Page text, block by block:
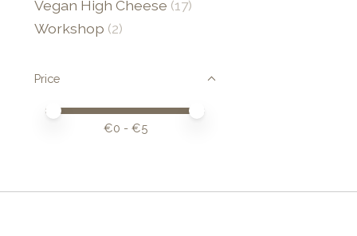
Vegan High Cheese (17)
Workshop (2)
Price
Price minimum value
Price maximum value
€0 - €5